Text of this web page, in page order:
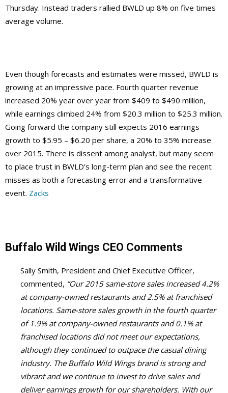
Thursday. Instead traders rallied BWLD up 8% on five times
average volume.
Even though forecasts and estimates were missed, BWLD is
growing at an impressive pace. Fourth quarter revenue
increased 20% year over year from $409 to $490 million,
while earnings climbed 24% from $20.3 million to $25.3 million.
Going forward the company still expects 2016 earnings
growth to $5.95 – $6.20 per share, a 20% to 35% increase
over 2015. There is dissent among analyst, but many seem
to place trust in BWLD’s long-term plan and see the recent
misses as both a forecasting error and a transformative
event. Zacks
Buffalo Wild Wings CEO Comments
Sally Smith, President and Chief Executive Officer,
commented, “Our 2015 same-store sales increased 4.2%
at company-owned restaurants and 2.5% at franchised
locations. Same-store sales growth in the fourth quarter
of 1.9% at company-owned restaurants and 0.1% at
franchised locations did not meet our expectations,
although they continued to outpace the casual dining
industry. The Buffalo Wild Wings brand is strong and
vibrant and we continue to invest to drive sales and
deliver earnings growth for our shareholders. With our